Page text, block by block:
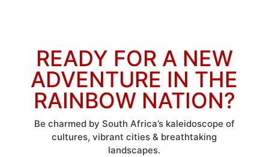
READY FOR A NEW
ADVENTURE IN THE
RAINBOW NATION?
Be charmed by South Africa’s kaleidoscope of
cultures, vibrant cities & breathtaking
landscapes.